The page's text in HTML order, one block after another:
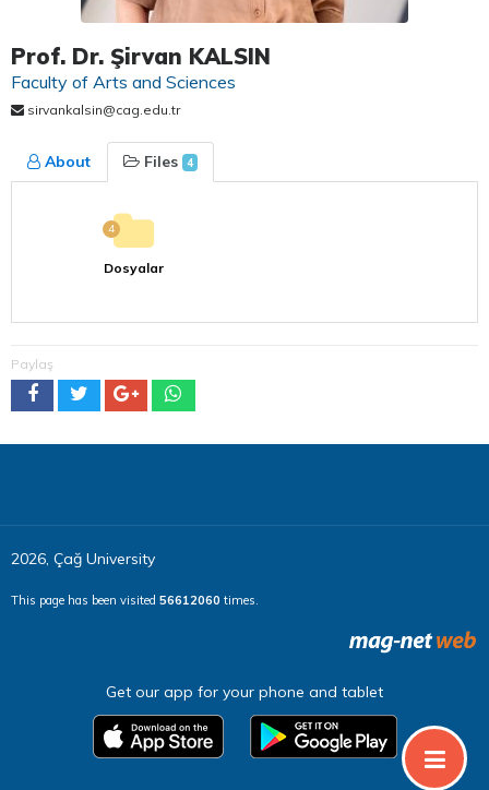
Prof. Dr. Şirvan KALSIN
Faculty of Arts and Sciences
sirvankalsin@cag.edu.tr
About Files 4
4
Dosyalar
Paylaş
2026, Çağ University
This page has been visited 56612060 times.
Get our app for your phone and tablet